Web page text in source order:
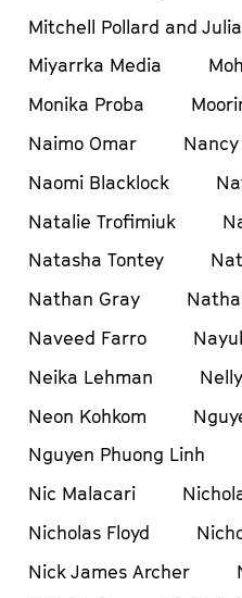
Mitchell Pollard and
Miyarrka Media
Monika Proba
Naimo Omar
Naomi Blacklock
Natalie Trofimiuk
Natasha Tontey
Nathan Gray
Naveed Farro
Neika Lehman
Neon Kohkom
Nguyen Phuong Linh
Nic Malacari
Nicholas Floyd
Nick James Archer